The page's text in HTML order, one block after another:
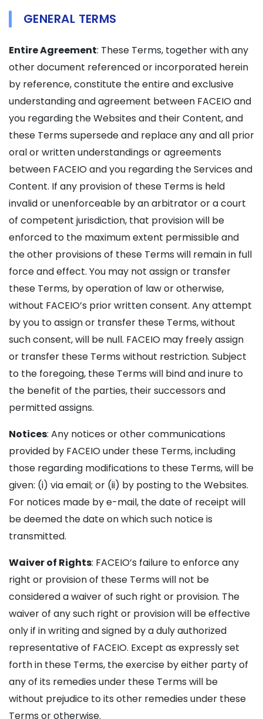
GENERAL TERMS
Entire Agreement: These Terms, together with any
other document referenced or incorporated herein
by reference, constitute the entire and exclusive
understanding and agreement between FACEIO and
you regarding the Websites and their Content, and
these Terms supersede and replace any and all prior
oral or written understandings or agreements
between FACEIO and you regarding the Services and
Content. If any provision of these Terms is held
invalid or unenforceable by an arbitrator or a court
of competent jurisdiction, that provision will be
enforced to the maximum extent permissible and
the other provisions of these Terms will remain in full
force and effect. You may not assign or transfer
these Terms, by operation of law or otherwise,
without FACEIO’s prior written consent. Any attempt
by you to assign or transfer these Terms, without
such consent, will be null. FACEIO may freely assign
or transfer these Terms without restriction. Subject
to the foregoing, these Terms will bind and inure to
the benefit of the parties, their successors and
permitted assigns.
Notices: Any notices or other communications
provided by FACEIO under these Terms, including
those regarding modifications to these Terms, will be
given: (i) via email; or (ii) by posting to the Websites.
For notices made by e-mail, the date of receipt will
be deemed the date on which such notice is
transmitted.
Waiver of Rights: FACEIO’s failure to enforce any
right or provision of these Terms will not be
considered a waiver of such right or provision. The
waiver of any such right or provision will be effective
only if in writing and signed by a duly authorized
representative of FACEIO. Except as expressly set
forth in these Terms, the exercise by either party of
any of its remedies under these Terms will be
without prejudice to its other remedies under these
Terms or otherwise.